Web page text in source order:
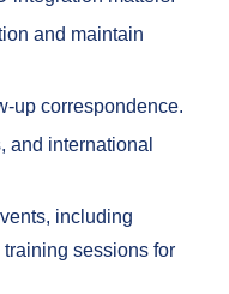
and maintain
up correspondence.
and international
including
sessions for